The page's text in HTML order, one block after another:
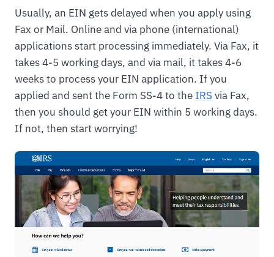
Usually, an EIN gets delayed when you apply using
Fax or Mail. Online and via phone (international)
applications start processing immediately. Via Fax, it
takes 4-5 working days, and via mail, it takes 4-6
weeks to process your EIN application. If you
applied and sent the Form SS-4 to the IRS via Fax,
then you should get your EIN within 5 working days.
If not, then start worrying!